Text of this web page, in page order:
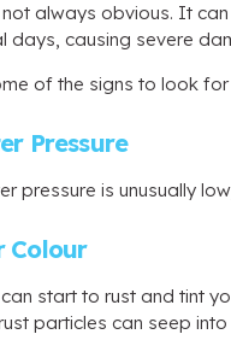
not always obvious. It
days, causing severe
of the signs to look
Pressure
pressure is unusually
Colour
start to rust and tint
particles can seep